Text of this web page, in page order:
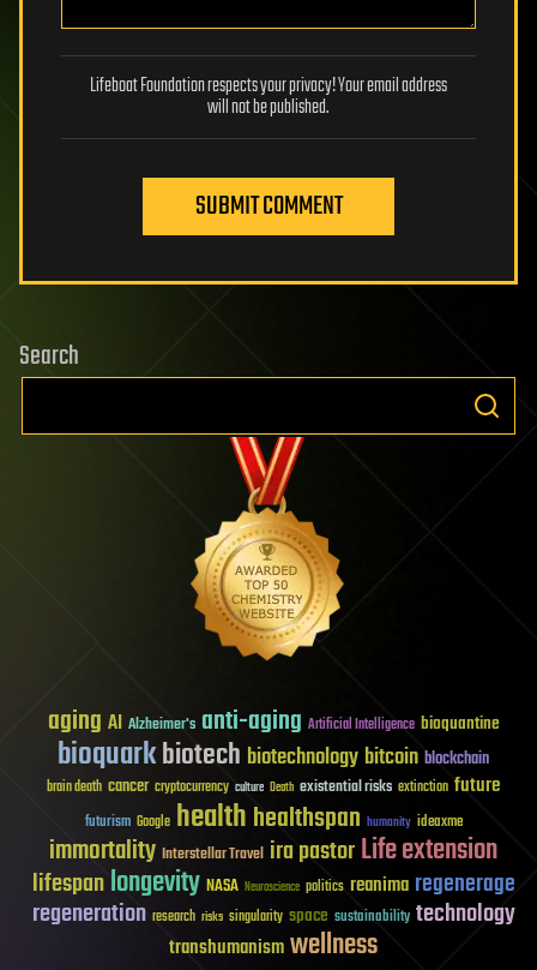
Lifeboat Foundation respects your privacy! Your email address
will not be published.
SUBMIT COMMENT
Search
aging AI Alzheimer's anti-aging Artificial Intelligence bioquantine
bioquarkbiotech biotechnology bitcoin blockchain
brain death cancer cryptocurrency culture Death existential risks extinction future
futurism Google healthhealthspan humanity ideaxme
immortality Interstellar Travel ira pastorLife extension
lifespanlongevity NASA Neuroscience politics reanima regenerage
regeneration research risks singularity space sustainability technology
transhumanismwellness